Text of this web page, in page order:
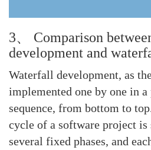
3、 Comparison
development and
Waterfall development, as
implemented one by one in a
sequence, from bottom to
cycle of a software project
several fixed phases, and